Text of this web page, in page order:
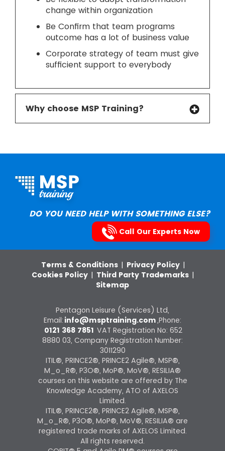
change within organization
Be Confirm that team programs
outcome has a lot of business value
Corporate strategy of team must give
sufficient support to everybody
Why choose MSP Training?
DO YOU NEED HELP WITH SOMETHING ELSE?
Call Our Experts Now
Terms & Conditions | Privacy Policy |
Cookies Policy | Third Party Trademarks |
Sitemap
Pentagon Leisure (Services) Ltd,
Email: info@msptraining.com,Phone:
0121 368 7851 VAT Registration No: 652
8880 03, Company Registration Number:
3011290
ITIL®, PRINCE2®, PRINCE2 Agile®, MSP®,
M_o_R®, P3O®, MoP®, MoV®, RESILIA®
courses on this website are offered by The
Knowledge Academy, ATO of AXELOS
Limited.
ITIL®, PRINCE2®, PRINCE2 Agile®, MSP®,
M_o_R®, P3O®, MoP®, MoV®, RESILIA® are
registered trade marks of AXELOS Limited.
All rights reserved.